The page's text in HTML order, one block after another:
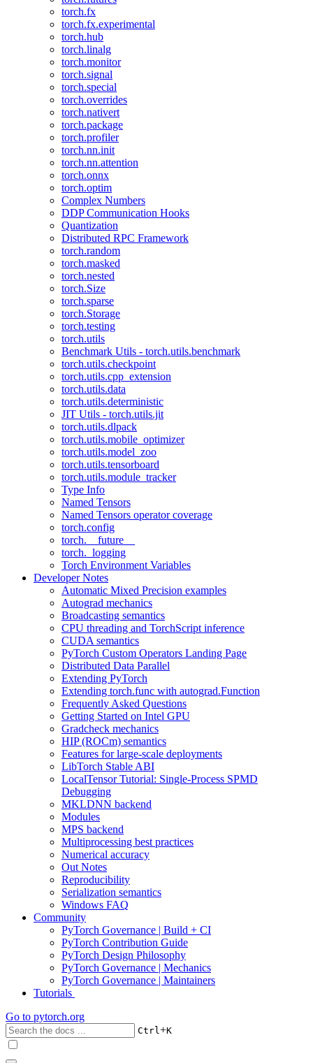
torch.fx
torch.fx.experimental
torch.hub
torch.linalg
torch.monitor
torch.signal
torch.special
torch.overrides
torch.nativert
torch.package
torch.profiler
torch.nn.init
torch.nn.attention
torch.onnx
torch.optim
Complex Numbers
DDP Communication Hooks
Quantization
Distributed RPC Framework
torch.random
torch.masked
torch.nested
torch.Size
torch.sparse
torch.Storage
torch.testing
torch.utils
Benchmark Utils - torch.utils.benchmark
torch.utils.checkpoint
torch.utils.cpp_extension
torch.utils.data
torch.utils.deterministic
JIT Utils - torch.utils.jit
torch.utils.dlpack
torch.utils.mobile_optimizer
torch.utils.model_zoo
torch.utils.tensorboard
torch.utils.module_tracker
Type Info
Named Tensors
Named Tensors operator coverage
torch.config
torch.__future__
torch._logging
Torch Environment Variables
Developer Notes
Automatic Mixed Precision examples
Autograd mechanics
Broadcasting semantics
CPU threading and TorchScript inference
CUDA semantics
PyTorch Custom Operators Landing Page
Distributed Data Parallel
Extending PyTorch
Extending torch.func with autograd.Function
Frequently Asked Questions
Getting Started on Intel GPU
Gradcheck mechanics
HIP (ROCm) semantics
Features for large-scale deployments
LibTorch Stable ABI
LocalTensor Tutorial: Single-Process SPMD
Debugging
MKLDNN backend
Modules
MPS backend
Multiprocessing best practices
Numerical accuracy
Out Notes
Reproducibility
Serialization semantics
Windows FAQ
Community
PyTorch Governance | Build + CI
PyTorch Contribution Guide
PyTorch Design Philosophy
PyTorch Governance | Mechanics
PyTorch Governance | Maintainers
Tutorials
Go to pytorch.org
Ctrl+K